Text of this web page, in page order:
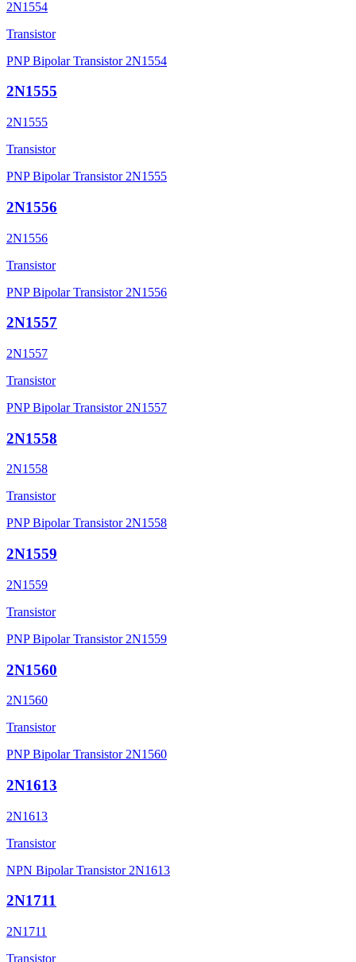
2N1554
Transistor
PNP Bipolar Transistor 2N1554
2N1555
2N1555
Transistor
PNP Bipolar Transistor 2N1555
2N1556
2N1556
Transistor
PNP Bipolar Transistor 2N1556
2N1557
2N1557
Transistor
PNP Bipolar Transistor 2N1557
2N1558
2N1558
Transistor
PNP Bipolar Transistor 2N1558
2N1559
2N1559
Transistor
PNP Bipolar Transistor 2N1559
2N1560
2N1560
Transistor
PNP Bipolar Transistor 2N1560
2N1613
2N1613
Transistor
NPN Bipolar Transistor 2N1613
2N1711
2N1711
Transistor